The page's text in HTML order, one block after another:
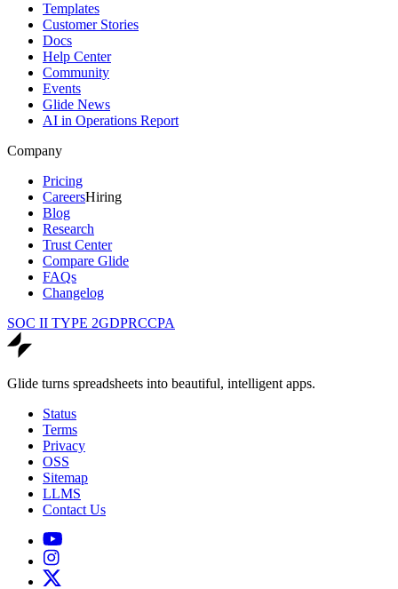
Templates
Customer Stories
Docs
Help Center
Community
Events
Glide News
AI in Operations Report
Company
Pricing
CareersHiring
Blog
Research
Trust Center
Compare Glide
FAQs
Changelog
SOC II TYPE 2GDPRCCPA
Glide turns spreadsheets into beautiful, intelligent apps.
Status
Terms
Privacy
OSS
Sitemap
LLMS
Contact Us